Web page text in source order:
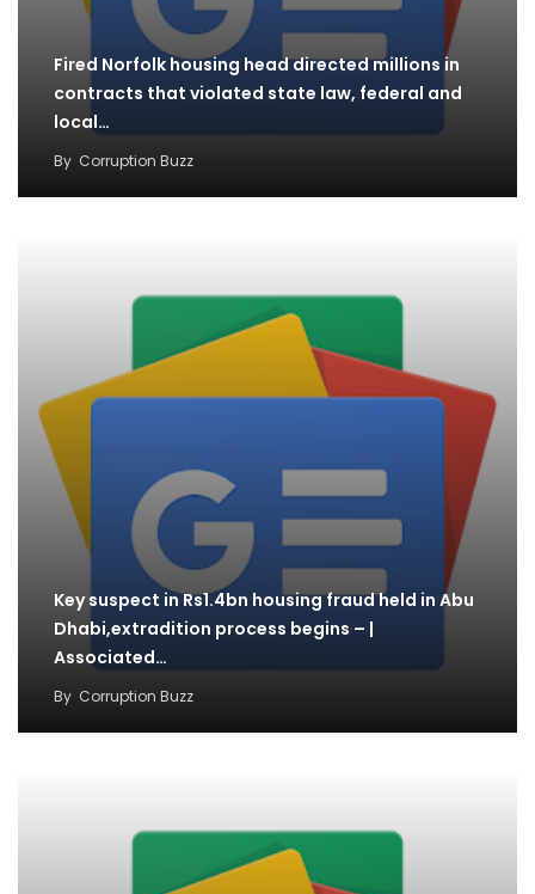
Fired Norfolk housing head directed millions in
contracts that violated state law, federal and
local…
By Corruption Buzz
Key suspect in Rs1.4bn housing fraud held in Abu
Dhabi,extradition process begins – |
Associated…
By Corruption Buzz